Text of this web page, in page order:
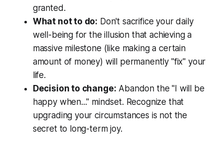
granted.
What not to do: Don't sacrifice your daily
well-being for the illusion that achieving a
massive milestone (like making a certain
amount of money) will permanently "fix" your
life.
Decision to change: Abandon the "I will be
happy when..." mindset. Recognize that
upgrading your circumstances is not the
secret to long-term joy.